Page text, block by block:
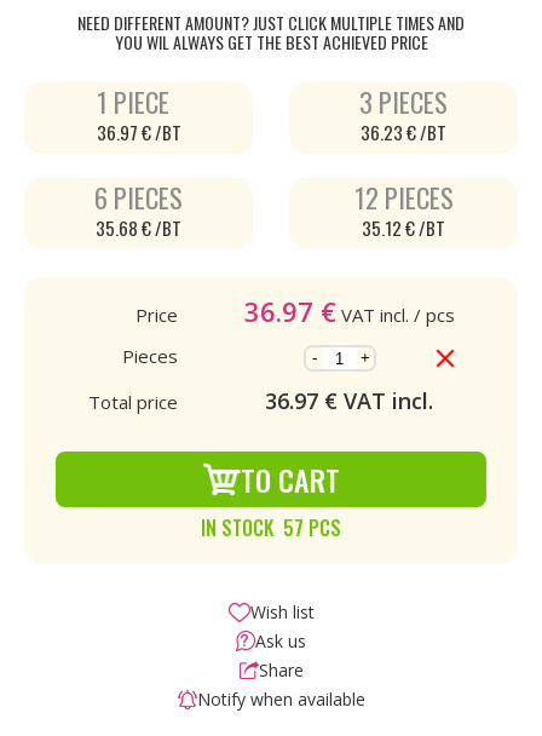
NEED DIFFERENT AMOUNT? JUST CLICK MULTIPLE TIMES AND
YOU WIL ALWAYS GET THE BEST ACHIEVED PRICE
1 PIECE
36.97 € /BT
3 PIECES
36.23 € /BT
6 PIECES
35.68 € /BT
12 PIECES
35.12 € /BT
Price 36.97 € VAT incl. / pcs
Pieces
- +
Total price 36.97 € VAT incl.
TO CART
IN STOCK 57 PCS
Wish list
Ask us
Share
Notify when available